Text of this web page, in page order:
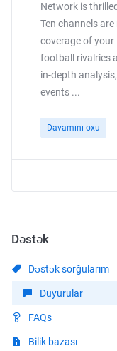
Network is
Ten channels
coverage of
football rivalries
in-depth
events ...
Davamını oxu
Dəstək
Dəstək sorğularım
Duyurular
FAQs
Bilik bazası